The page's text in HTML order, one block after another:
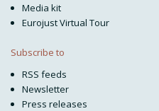
Media kit
Eurojust Virtual Tour
Subscribe to
RSS feeds
Newsletter
Press releases